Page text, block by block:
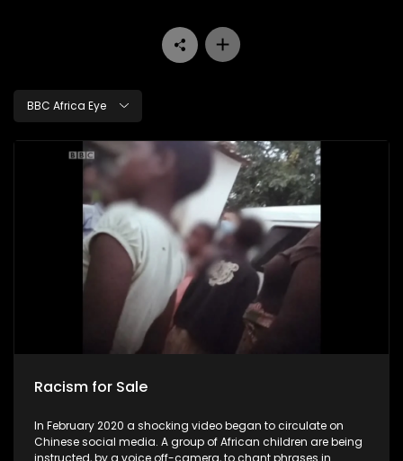
BBC Africa Eye
Racism for Sale
In February 2020 a shocking video began to circulate on
Chinese social media. A group of African children are being
instructed, by a voice off-camera, to chant phrases in